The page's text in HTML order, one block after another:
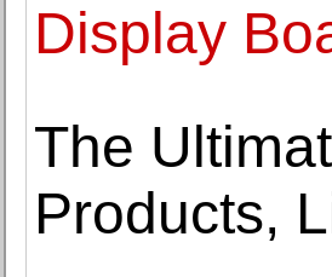
Display
The
Products,